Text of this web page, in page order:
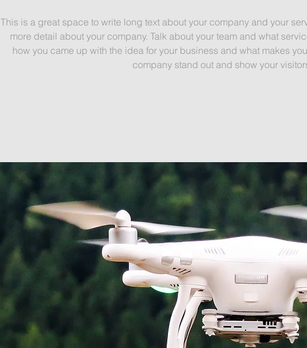
This is a great space to write long text about your company and your
more detail about your company. Talk about your team and what
how you came up with the idea for your business and what makes
company stand out and show your